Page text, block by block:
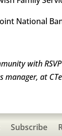
National
with
manager, at
Subscribe